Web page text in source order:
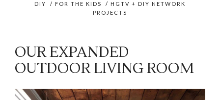
DIY / FOR THE KIDS / HGTV + DIY NETWORK
PROJECTS
OUR EXPANDED
OUTDOOR LIVING ROOM